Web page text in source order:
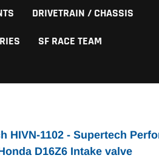
DRIVETRAIN / CHASSIS
SF RACE TEAM
HIVN-1102 - Supertech
D16Z6 Intake valve